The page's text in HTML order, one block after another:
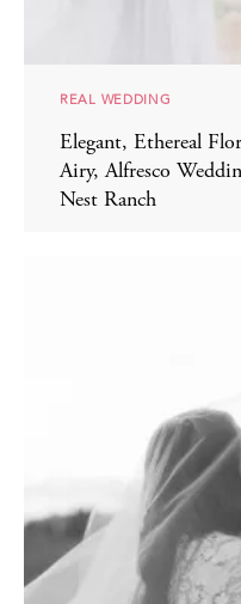
REAL WEDDING
Elegant, Ethereal
Airy, Alfresco
Nest Ranch